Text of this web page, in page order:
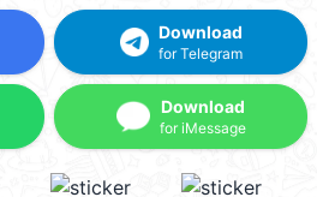
Download
for Telegram
Download
for iMessage